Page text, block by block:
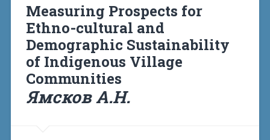
Measuring Prospects for
Ethno-cultural and
Demographic Sustainability
of Indigenous Village
Communities
Ямсков А.Н.